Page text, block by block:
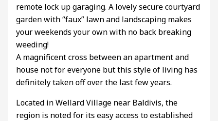
remote lock up garaging. A lovely secure courtyard
garden with “faux” lawn and landscaping makes
your weekends your own with no back breaking
weeding!
A magnificent cross between an apartment and
house not for everyone but this style of living has
definitely taken off over the last few years.
Located in Wellard Village near Baldivis, the
region is noted for its easy access to established